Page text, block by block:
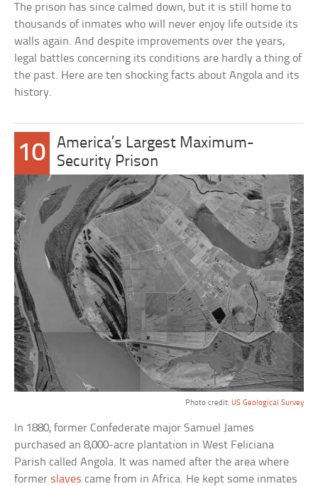
The prison has since calmed down, but it is still home to
thousands of inmates who will never enjoy life outside its
walls again. And despite improvements over the years,
legal battles concerning its conditions are hardly a thing of
the past. Here are ten shocking facts about Angola and its
history.
10
America’s Largest Maximum-
Security Prison
Photo credit: US Geological Survey
In 1880, former Confederate major Samuel James
purchased an 8,000-acre plantation in West Feliciana
Parish called Angola. It was named after the area where
former slaves came from in Africa. He kept some inmates